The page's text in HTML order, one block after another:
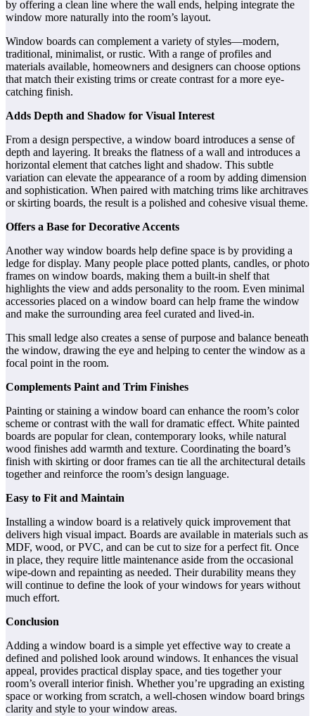
by offering a clean line where the wall ends, helping integrate the
window more naturally into the room’s layout.
Window boards can complement a variety of styles—modern,
traditional, minimalist, or rustic. With a range of profiles and
materials available, homeowners and designers can choose options
that match their existing trims or create contrast for a more eye-
catching finish.
Adds Depth and Shadow for Visual Interest
From a design perspective, a window board introduces a sense of
depth and layering. It breaks the flatness of a wall and introduces a
horizontal element that catches light and shadow. This subtle
variation can elevate the appearance of a room by adding dimension
and sophistication. When paired with matching trims like architraves
or skirting boards, the result is a polished and cohesive visual theme.
Offers a Base for Decorative Accents
Another way window boards help define space is by providing a
ledge for display. Many people place potted plants, candles, or photo
frames on window boards, making them a built-in shelf that
highlights the view and adds personality to the room. Even minimal
accessories placed on a window board can help frame the window
and make the surrounding area feel curated and lived-in.
This small ledge also creates a sense of purpose and balance beneath
the window, drawing the eye and helping to center the window as a
focal point in the room.
Complements Paint and Trim Finishes
Painting or staining a window board can enhance the room’s color
scheme or contrast with the wall for dramatic effect. White painted
boards are popular for clean, contemporary looks, while natural
wood finishes add warmth and texture. Coordinating the board’s
finish with skirting or door frames can tie all the architectural details
together and reinforce the room’s design language.
Easy to Fit and Maintain
Installing a window board is a relatively quick improvement that
delivers high visual impact. Boards are available in materials such as
MDF, wood, or PVC, and can be cut to size for a perfect fit. Once
in place, they require little maintenance aside from the occasional
wipe-down and repainting as needed. Their durability means they
will continue to define the look of your windows for years without
much effort.
Conclusion
Adding a window board is a simple yet effective way to create a
defined and polished look around windows. It enhances the visual
appeal, provides practical display space, and ties together your
room’s overall interior finish. Whether you’re upgrading an existing
space or working from scratch, a well-chosen window board brings
clarity and style to your window areas.